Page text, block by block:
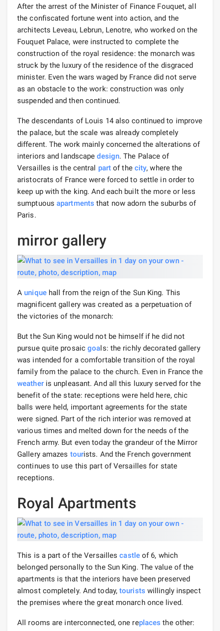
After the arrest of the Minister of Finance Fouquet, all
the confiscated fortune went into action, and the
architects Leveau, Lebrun, Lenotre, who worked on the
Fouquet Palace, were instructed to complete the
construction of the royal residence: the monarch was
struck by the luxury of the residence of the disgraced
minister. Even the wars waged by France did not serve
as an obstacle to the work: construction was only
suspended and then continued.
The descendants of Louis 14 also continued to improve
the palace, but the scale was already completely
different. The work mainly concerned the alterations of
interiors and landscapedesign. The Palace of
Versailles is the central part of the city, where the
aristocrats of France were forced to settle in order to
keep up with the king. And each built the more or less
sumptuous apartments that now adorn the suburbs of
Paris.
mirror gallery
Auniquehall from the reign of the Sun King. This
magnificent gallery was created as a perpetuation of
the victories of the monarch:
But the Sun King would not be himself if he did not
pursue quite prosaicgoals: the richly decorated gallery
was intended for a comfortable transition of the royal
family from the palace to the church. Even in France the
weatheris unpleasant. And all this luxury served for the
benefit of the state: receptions were held here, chic
balls were held, important agreements for the state
were signed. Part of the rich interior was removed at
various times and melted down for the needs of the
French army. But even today the grandeur of the Mirror
Gallery amazes tourists. And the French government
continues to use this part of Versailles for state
receptions.
Royal Apartments
This is a part of the Versaillescastleof 6, which
belonged personally to the Sun King. The value of the
apartments is that the interiors have been preserved
almost completely. And today,tourists willingly inspect
the premises where the great monarch once lived.
All rooms are interconnected, one replaces the other: